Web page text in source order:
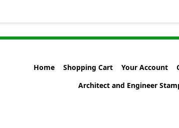
Home Shopping Cart Your Account
Architect and Engineer